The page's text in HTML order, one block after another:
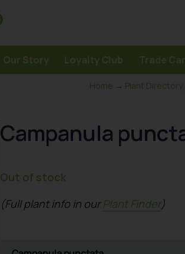
Our Story Loyalty Club Trade
Home → Plant Directory
Campanula
Out of stock
(Full plant info in ourPlant Finder)